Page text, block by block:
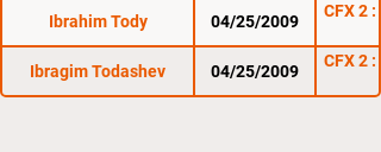
Ibrahim Tody 04/25/2009
CFX 2 :
Ibragim Todashev 04/25/2009
CFX 2 :